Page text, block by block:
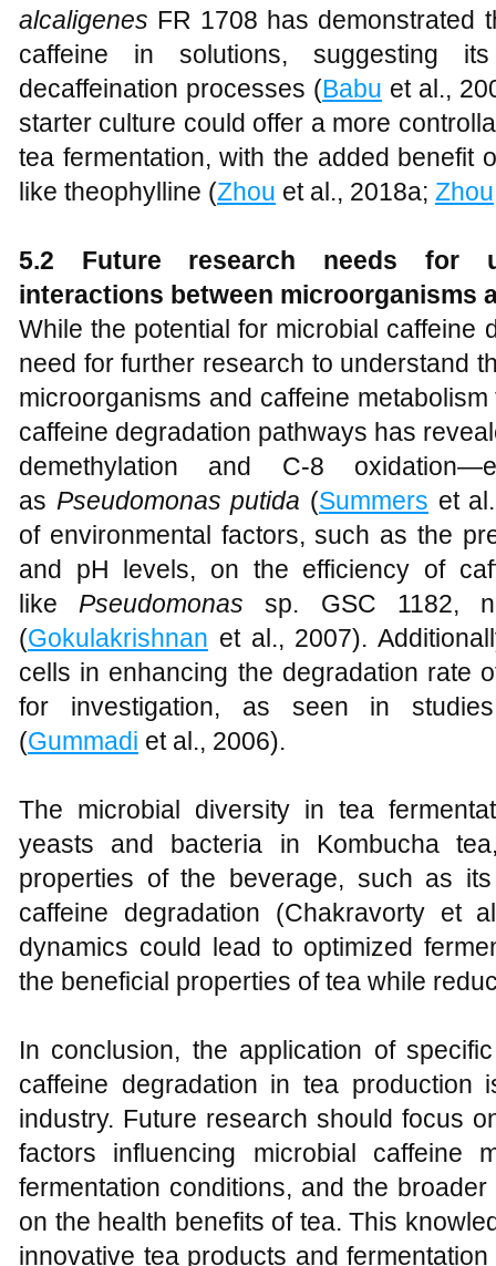
alcaligenes FR 1708 has demonstrated
caffeine in solutions, suggesting
decaffeination processes (Babu et al.,
starter culture could offer a more
tea fermentation, with the added benefit
like theophylline (Zhou et al., 2018a; Zhou
5.2 Future research needs for
interactions between microorganisms
While the potential for microbial caffeine
need for further research to understand
microorganisms and caffeine
caffeine degradation pathways has
demethylation and C-8
as Pseudomonas putida (Summers et
of environmental factors, such as the
and pH levels, on the efficiency of
like Pseudomonas sp. GSC 1182,
(Gokulakrishnan et al., 2007).
cells in enhancing the degradation rate
for investigation, as seen in
(Gummadi et al., 2006).
The microbial diversity in tea
yeasts and bacteria in Kombucha
properties of the beverage, such as
caffeine degradation (Chakravorty et
dynamics could lead to optimized
the beneficial properties of tea while
In conclusion, the application of
caffeine degradation in tea
industry. Future research should focus
factors influencing microbial caffeine
fermentation conditions, and the
on the health benefits of tea. This
innovative tea products and